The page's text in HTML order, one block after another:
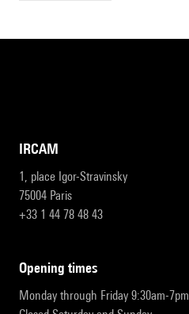
IRCAM
1, place Igor-Stravinsky
75004 Paris
+33 1 44 78 48 43
opening times
Monday through Friday 9:30am-7pm